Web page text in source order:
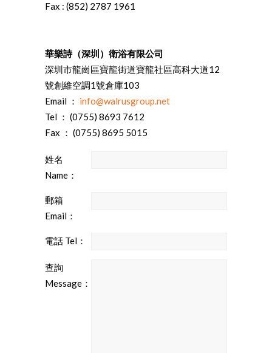
Fax : (852) 2787 1961
華樂詩（深圳）衛浴有限公司
深圳市龍崗區寶龍街道寶龍社區高科大道12
號創維空調1號倉庫103
Email ： info@walrusgroup.net
Tel ： (0755) 8693 7612
Fax ： (0755) 8695 5015
姓名
Name：
郵箱
Email：
電話 Tel：
查詢
Message：